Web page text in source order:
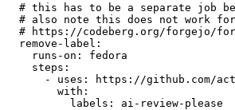
# this has to be a separate job
# also note this does not work
# https://codeberg.org/forgejo/
remove-label :
runs-on :
fedora
steps :
-
uses :
https://github.com/
with :
labels : ai-review-please